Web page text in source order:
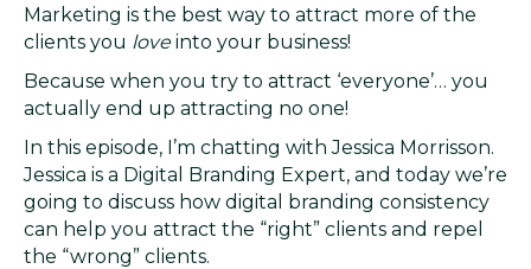
Marketing is the best way to attract more of the
clients you loveinto your business!
Because when you try to attract ‘everyone’… you
actually end up attracting no one!
In this episode, I’m chatting with Jessica Morrisson.
Jessica is a Digital Branding Expert, and today we’re
going to discuss how digital branding consistency
can help you attract the “right” clients and repel
the “wrong” clients.